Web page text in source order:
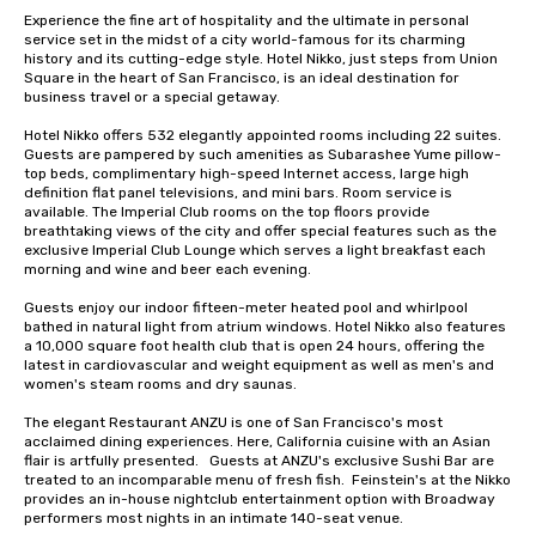
Experience the fine art of hospitality and the ultimate in personal
service set in the midst of a city world-famous for its charming
history and its cutting-edge style. Hotel Nikko, just steps from Union
Square in the heart of San Francisco, is an ideal destination for
business travel or a special getaway.
Hotel Nikko offers 532 elegantly appointed rooms including 22 suites.
Guests are pampered by such amenities as Subarashee Yume pillow-
top beds, complimentary high-speed Internet access, large high
definition flat panel televisions, and mini bars. Room service is
available. The Imperial Club rooms on the top floors provide
breathtaking views of the city and offer special features such as the
exclusive Imperial Club Lounge which serves a light breakfast each
morning and wine and beer each evening.
Guests enjoy our indoor fifteen-meter heated pool and whirlpool
bathed in natural light from atrium windows. Hotel Nikko also features
a 10,000 square foot health club that is open 24 hours, offering the
latest in cardiovascular and weight equipment as well as men's and
women's steam rooms and dry saunas.
The elegant Restaurant ANZU is one of San Francisco's most
acclaimed dining experiences. Here, California cuisine with an Asian
flair is artfully presented.   Guests at ANZU's exclusive Sushi Bar are
treated to an incomparable menu of fresh fish.  Feinstein's at the Nikko
provides an in-house nightclub entertainment option with Broadway
performers most nights in an intimate 140-seat venue.